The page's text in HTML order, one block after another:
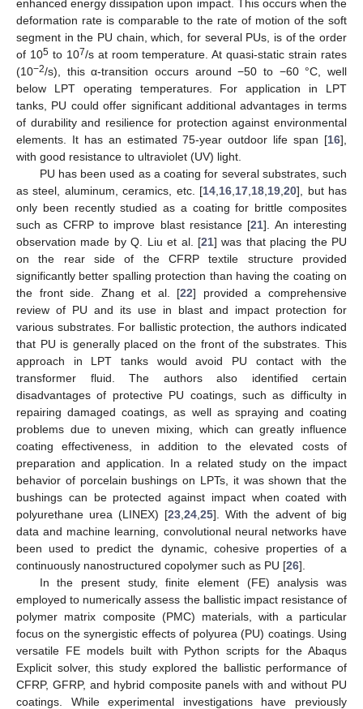
enhanced energy dissipation upon impact. This occurs when the
deformation rate is comparable to the rate of motion of the soft
segment in the PU chain, which, for several PUs, is of the order
of 105to 107/s at room temperature. At quasi-static strain rates
(10−2/s), this α-transition occurs around −50 to −60 °C, well
below LPT operating temperatures. For application in LPT
tanks, PU could offer significant additional advantages in terms
of durability and resilience for protection against environmental
elements. It has an estimated 75-year outdoor life span [16],
with good resistance to ultraviolet (UV) light.
PU has been used as a coating for several substrates, such
as steel, aluminum, ceramics, etc. [14 16 17 18 19 ,20], but has
only been recently studied as a coating for brittle composites
such as CFRP to improve blast resistance [21]. An interesting
observation made by Q. Liu et al. [21] was that placing the PU
on the rear side of the CFRP textile structure provided
significantly better spalling protection than having the coating on
the front side. Zhang et al. [22] provided a comprehensive
review of PU and its use in blast and impact protection for
various substrates. For ballistic protection, the authors indicated
that PU is generally placed on the front of the substrates. This
approach in LPT tanks would avoid PU contact with the
transformer fluid. The authors also identified certain
disadvantages of protective PU coatings, such as difficulty in
repairing damaged coatings, as well as spraying and coating
problems due to uneven mixing, which can greatly influence
coating effectiveness, in addition to the elevated costs of
preparation and application. In a related study on the impact
behavior of porcelain bushings on LPTs, it was shown that the
bushings can be protected against impact when coated with
polyurethane urea (LINEX) [23 24 25]. With the advent of big
data and machine learning, convolutional neural networks have
been used to predict the dynamic, cohesive properties of a
continuously nanostructured copolymer such as PU [26].
In the present study, finite element (FE) analysis was
employed to numerically assess the ballistic impact resistance of
polymer matrix composite (PMC) materials, with a particular
focus on the synergistic effects of polyurea (PU) coatings. Using
versatile FE models built with Python scripts for the Abaqus
Explicit solver, this study explored the ballistic performance of
CFRP, GFRP, and hybrid composite panels with and without PU
coatings. While experimental investigations have previously